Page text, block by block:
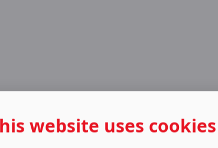
website uses cookies